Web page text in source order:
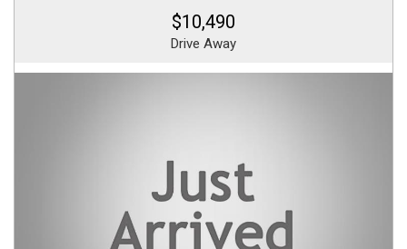
$10,490
Drive Away